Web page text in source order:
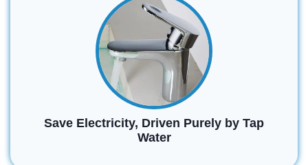
Save Electricity, Driven Purely by Tap
Water